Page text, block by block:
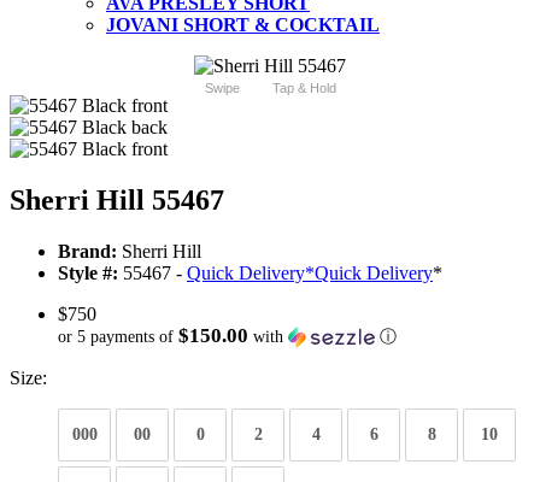
JOVANI SHORT & COCKTAIL
Swipe Tap & Hold
Sherri Hill 55467
Brand: Sherri Hill
Style #: 55467 - Quick Delivery*Quick Delivery*
$750
or 5 payments of $150.00 with ⓘ
Size:
000 00 0 2 4 6 8 10